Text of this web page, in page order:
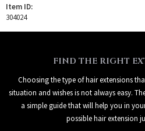
Item ID:
304024
FIND THE RIGHT
Choosing the type of hair extensions
situation and wishes is not always easy.
a simple guide that will help you in
possible hair extension